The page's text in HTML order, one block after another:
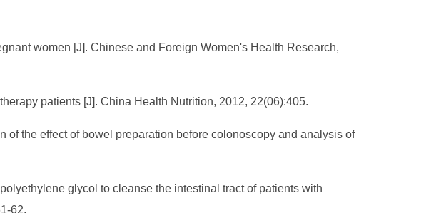
women [J]. Chinese and Foreign Women's Health Research,
patients [J]. China Health Nutrition, 2012, 22(06):405.
of the effect of bowel preparation before colonoscopy and analysis of
glycol to cleanse the intestinal tract of patients with
62.